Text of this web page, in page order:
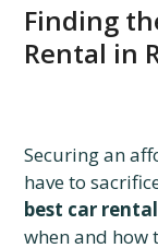
Finding
Rental in
Securing an
have to
best car
when and how